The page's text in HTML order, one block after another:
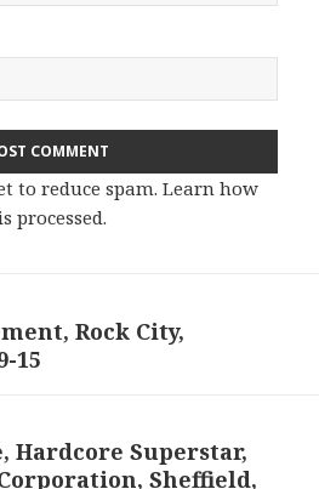
to reduce spam.Learn how
processed.
Rock City,
15
Hardcore Superstar,
Sheffield,